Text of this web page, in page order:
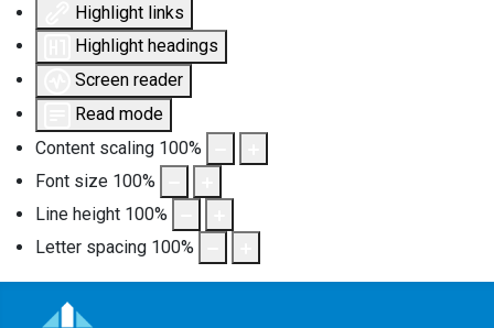
Highlight links
Highlight headings
Screen reader
Read mode
Content scaling 100%
Font size 100%
Line height 100%
Letter spacing 100%